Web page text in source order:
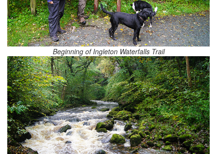
Beginning of Ingleton Waterfalls Trail